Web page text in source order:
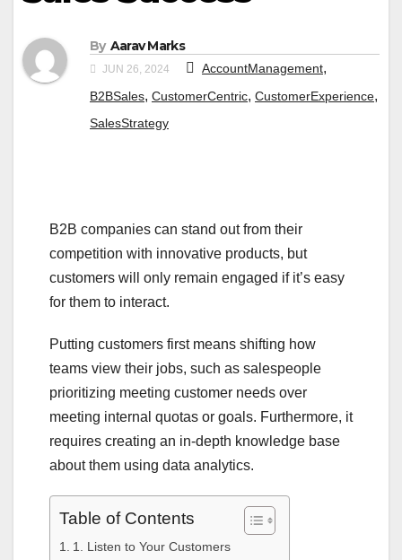
By Aarav Marks
JUN 26, 2024 AccountManagement,
B2BSales, CustomerCentric, CustomerExperience,
SalesStrategy
B2B companies can stand out from their
competition with innovative products, but
customers will only remain engaged if it’s easy
for them to interact.
Putting customers first means shifting how
teams view their jobs, such as salespeople
prioritizing meeting customer needs over
meeting internal quotas or goals. Furthermore, it
requires creating an in-depth knowledge base
about them using data analytics.
Table of Contents
1. Listen to Your Customers